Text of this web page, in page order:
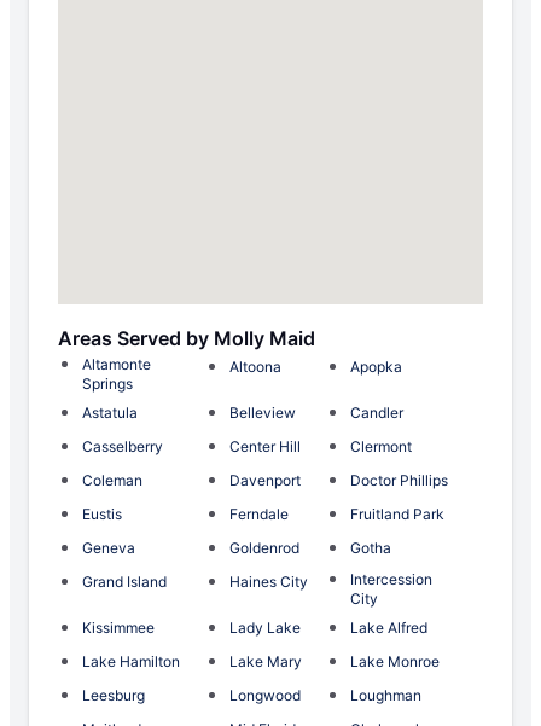
Areas Served by Molly Maid
Altamonte
Springs
Altoona Apopka
Astatula Belleview
Candler
Casselberry
Center Hill
Clermont
Coleman
Davenport
Doctor Phillips
Eustis
Ferndale
Fruitland Park
Geneva
Goldenrod
Gotha
Grand Island
Haines City
Intercession
City
Kissimmee
Lady Lake
Lake Alfred
Lake Hamilton
Lake Mary
Lake Monroe
Leesburg
Longwood
Loughman